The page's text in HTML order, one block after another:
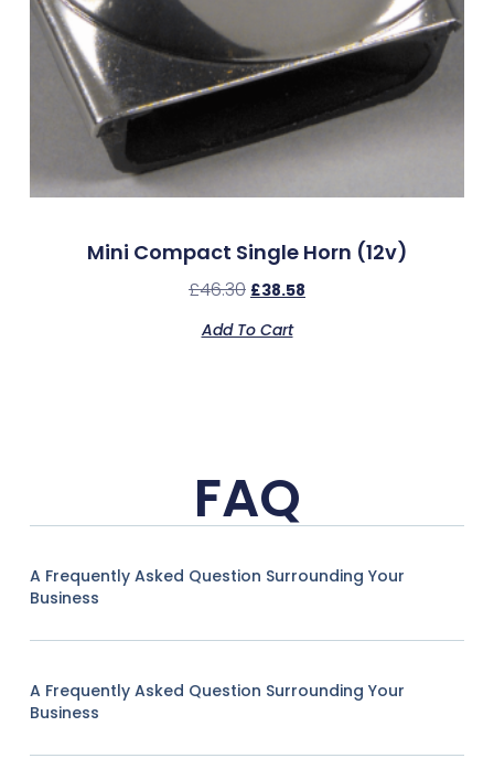
Mini Compact Single Horn (12v)
£46.30 £38.58
Add To Cart
FAQ
A Frequently Asked Question Surrounding Your
Business
A Frequently Asked Question Surrounding Your
Business